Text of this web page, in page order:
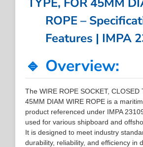
ROPE –
Features | IMPA
🔹 Overview:
The WIRE ROPE SOCKET, CLOSED
45MM DIAM WIRE ROPE is a
product referenced under IMPA
used for various shipboard and
It is designed to meet industry
durability, reliability, and efficiency in